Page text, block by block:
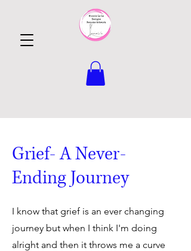
Grief- A Never-
Ending Journey
I know that grief is an ever changing
journey but when I think I'm doing
alright and then it throws me a curve